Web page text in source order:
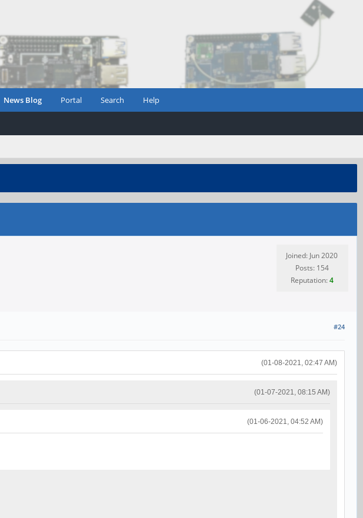
News Blog Portal Search Help
Joined: Jun 2020
Posts: 154
Reputation:4
#24
(01-08-2021, 02:47 AM)
(01-07-2021, 08:15 AM)
(01-06-2021, 04:52 AM)